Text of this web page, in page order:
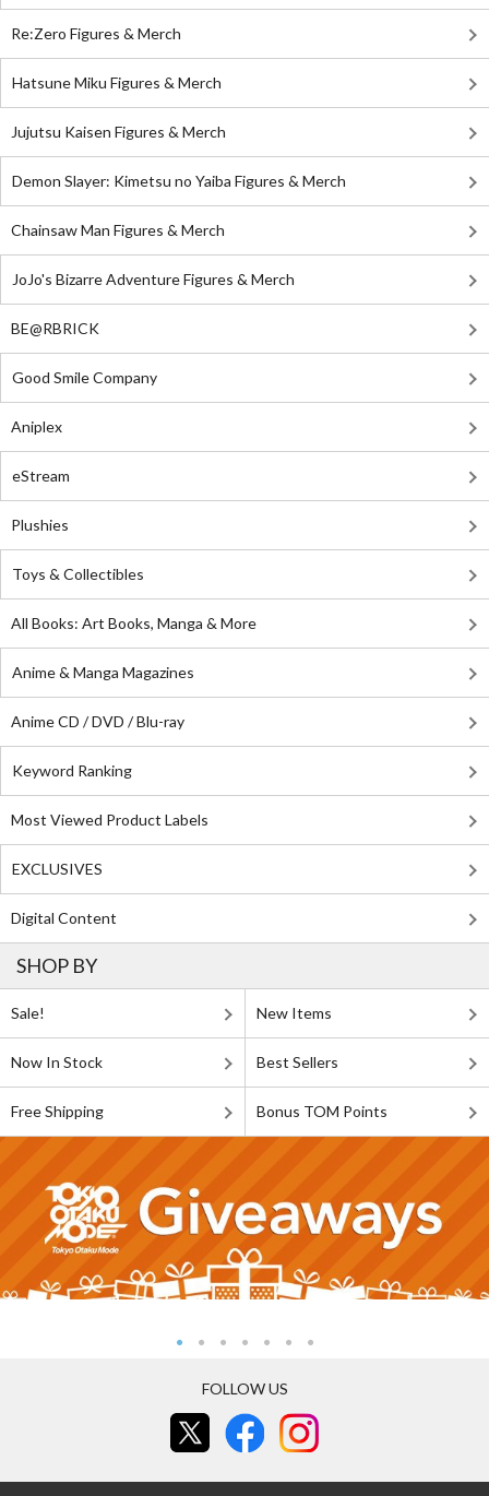
Re:Zero Figures & Merch
Hatsune Miku Figures & Merch
Jujutsu Kaisen Figures & Merch
Demon Slayer: Kimetsu no Yaiba Figures & Merch
Chainsaw Man Figures & Merch
JoJo's Bizarre Adventure Figures & Merch
BE@RBRICK
Good Smile Company
Aniplex
eStream
Plushies
Toys & Collectibles
All Books: Art Books, Manga & More
Anime & Manga Magazines
Anime CD / DVD / Blu-ray
Keyword Ranking
Most Viewed Product Labels
EXCLUSIVES
Digital Content
SHOP BY
Sale! New Items
Now In Stock Best Sellers
Free Shipping Bonus TOM Points
FOLLOW US